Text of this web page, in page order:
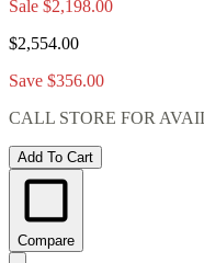
Sale $2,198.00
$2,554.00
Save $356.00
CALL STORE FOR
Add To Cart
Compare